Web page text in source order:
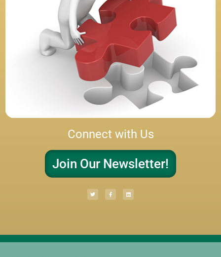
Connect with Us
Join Our Newsletter!